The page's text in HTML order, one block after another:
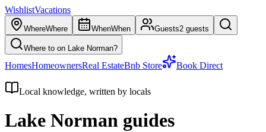
WishlistVacations
WhereWhere WhenWhen Guests2 guests
Where to on Lake Norman?
HomesHomeownersReal EstateBnb Store Book Direct
Local knowledge, written by locals
Lake Norman guides